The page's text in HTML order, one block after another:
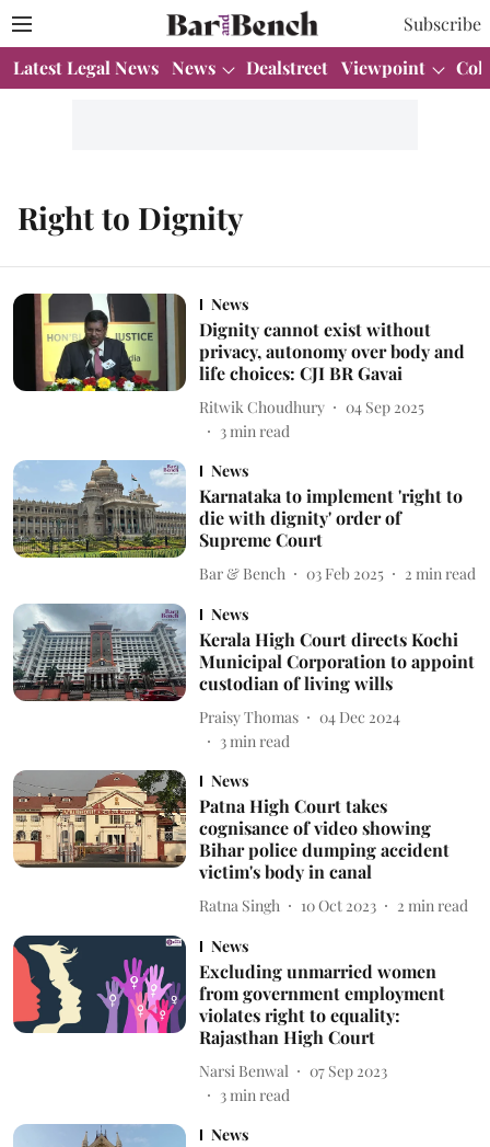
Subscribe
Latest Legal News News Dealstreet Viewpoint
Right to Dignity
News
Dignity cannot exist without
privacy, autonomy over body and
life choices: CJI BR Gavai
Ritwik Choudhury
04 Sep 2025
3min read
News
Karnataka to implement 'right to
die with dignity' order of
Supreme Court
Bar & Bench 03 Feb 2025 2 min read
News
Kerala High Court directs Kochi
Municipal Corporation to appoint
custodian of living wills
Praisy Thomas
04 Dec 2024
3min read
News
Patna High Court takes
cognisance of video showing
Bihar police dumping accident
victim's body in canal
Ratna Singh 10 Oct 2023 2 min read
News
Excluding unmarried women
from government employment
violates right to equality:
Rajasthan High Court
Narsi Benwal
07 Sep 2023
3min read
News